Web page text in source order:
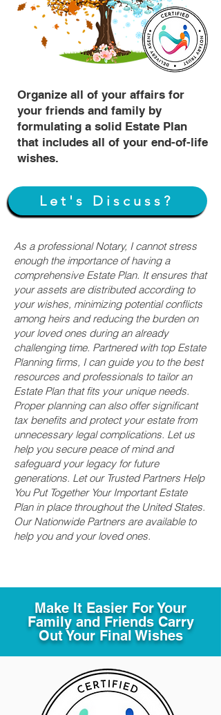
Organize all of your affairs for
your friends and family by
formulating a solid Estate Plan
that includes all of your end-of-life
wishes.
Let's Discuss?
As a professional Notary, I cannot stress
enough the importance of having a
comprehensive Estate Plan. It ensures that
your assets are distributed according to
your wishes, minimizing potential conflicts
among heirs and reducing the burden on
your loved ones during an already
challenging time. Partnered with top Estate
Planning firms, I can guide you to the best
resources and professionals to tailor an
Estate Plan that fits your unique needs.
Proper planning can also offer significant
tax benefits and protect your estate from
unnecessary legal complications. Let us
help you secure peace of mind and
safeguard your legacy for future
generations. Let our Trusted Partners Help
You Put Together Your Important Estate
Plan in place throughout the United States.
Our Nationwide Partners are available to
help you and your loved ones.
Make It Easier For Your
Family and Friends Carry
Out Your Final Wishes